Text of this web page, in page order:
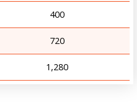
400
720
1,280